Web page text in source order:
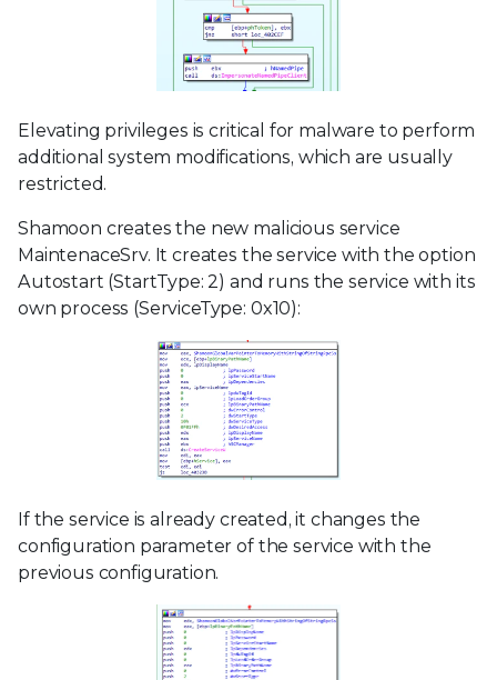
Elevating privileges is critical for malware to perform
additional system modifications, which are usually
restricted.
Shamoon creates the new malicious service
MaintenaceSrv. It creates the service with the option
Autostart (StartType: 2) and runs the service with its
own process (ServiceType: 0x10):
If the service is already created, it changes the
configuration parameter of the service with the
previous configuration.